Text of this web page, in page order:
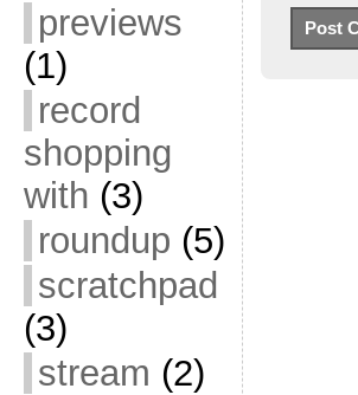
previews
(1)
record
shopping
with (3)
roundup (5)
scratchpad
(3)
stream (2)